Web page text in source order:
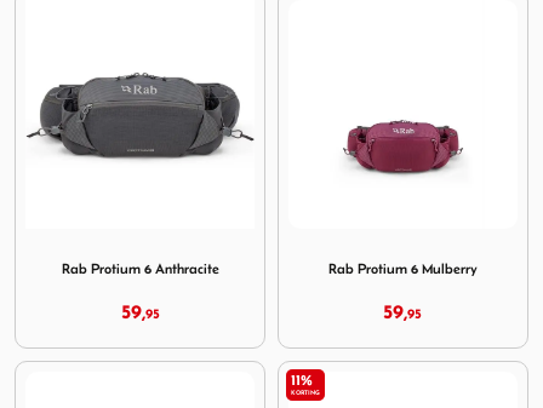
Rab Protium 6 Anthracite
59,95
Rab Protium 6 Mulberry
59,95
11%
KORTING